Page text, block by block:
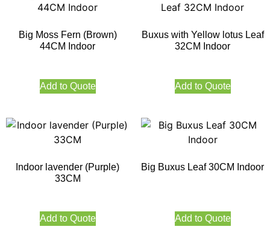
Big Moss Fern (Brown)
44CM Indoor
Add to Quote
Buxus with Yellow lotus Leaf
32CM Indoor
Add to Quote
Indoor lavender (Purple)
33CM
Add to Quote
Big Buxus Leaf 30CM Indoor
Add to Quote